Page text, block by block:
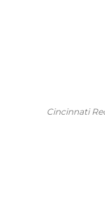
Cincinnati